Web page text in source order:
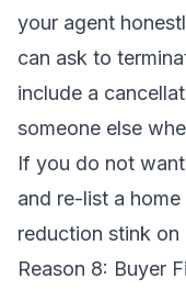
your agent
can ask to
include a
someone else
If you do not
and re-list a
reduction stink on
Reason 8: Buyer